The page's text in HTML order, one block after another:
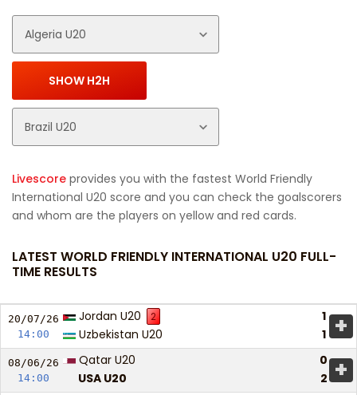
Livescore provides you with the fastest World Friendly
International U20 score and you can check the goalscorers
and whom are the players on yellow and red cards.
LATEST WORLD FRIENDLY INTERNATIONAL U20 FULL-
TIME RESULTS
20/07/26
14:00
Jordan U20 2
1
Uzbekistan U20
1 +
08/06/26
14:00
Qatar U20
0
USA U20
2 +